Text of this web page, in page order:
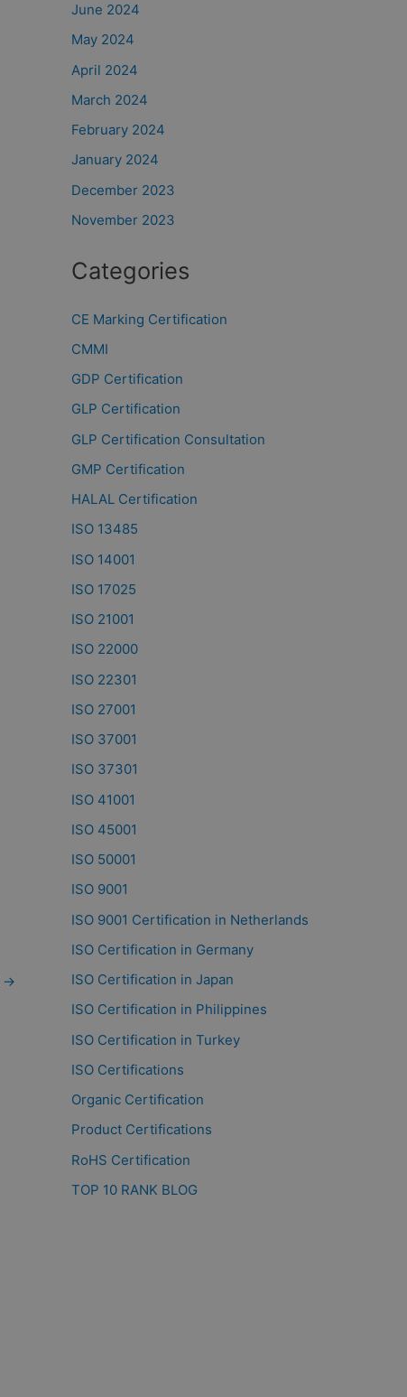
→
June 2024
May 2024
April 2024
March 2024
February 2024
January 2024
December 2023
November 2023
Categories
CE Marking Certification
CMMI
GDP Certification
GLP Certification
GLP Certification Consultation
GMP Certification
HALAL Certification
ISO 13485
ISO 14001
ISO 17025
ISO 21001
ISO 22000
ISO 22301
ISO 27001
ISO 37001
ISO 37301
ISO 41001
ISO 45001
ISO 50001
ISO 9001
ISO 9001 Certification in Netherlands
ISO Certification in Germany
ISO Certification in Japan
ISO Certification in Philippines
ISO Certification in Turkey
ISO Certifications
Organic Certification
Product Certifications
RoHS Certification
TOP 10 RANK BLOG